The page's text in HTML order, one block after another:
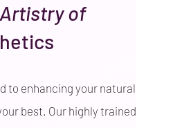
of
to enhancing your natural
best. Our highly trained